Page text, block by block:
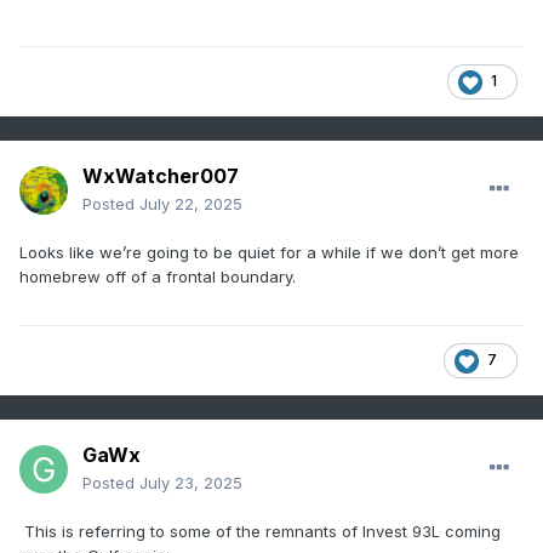
1
WxWatcher007
Posted July 22, 2025
Looks like we’re going to be quiet for a while if we don’t get more
homebrew off of a frontal boundary.
7
GaWx
Posted July 23, 2025
This is referring to some of the remnants of Invest 93L coming